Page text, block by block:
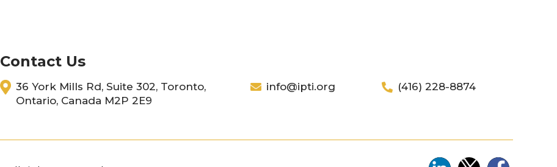
Contact Us
36 York Mills Rd, Suite 302, Toronto,
Ontario, Canada M2P 2E9
info@ipti.org (416) 228-8874